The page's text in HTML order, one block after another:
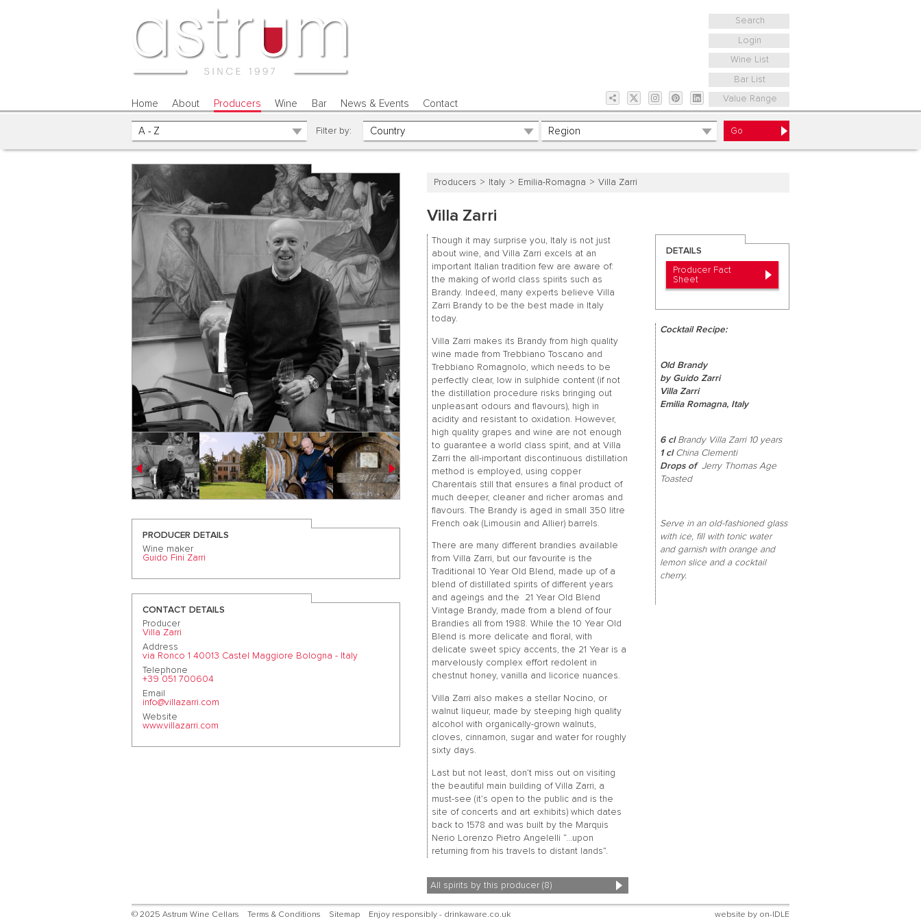
Search
Login
Wine List
Bar List
Value Range
Home About Producers Wine Bar News & Events Contact
Filter by:
PRODUCER DETAILS
Wine maker
Guido Fini Zarri
CONTACT DETAILS
Producer
Villa Zarri
Address
via Ronco 1 40013 Castel Maggiore Bologna - Italy
Telephone
+39 051 700604
Email
info@villazarri.com
Website
www.villazarri.com
Producers Italy Emilia-Romagna Villa Zarri
Villa Zarri
Though it may surprise you, Italy is not just
about wine, and Villa Zarri excels at an
important Italian tradition few are aware of:
the making of world class spirits such as
Brandy. Indeed, many experts believe Villa
Zarri Brandy to be the best made in Italy
today.
Villa Zarri makes its Brandy from high quality
wine made from Trebbiano Toscano and
Trebbiano Romagnolo, which needs to be
perfectly clear, low in sulphide content (if not
the distillation procedure risks bringing out
unpleasant odours and flavours), high in
acidity and resistant to oxidation. However,
high quality grapes and wine are not enough
to guarantee a world class spirit, and at Villa
Zarri the all-important discontinuous distillation
method is employed, using copper
Charentais still that ensures a final product of
much deeper, cleaner and richer aromas and
flavours. The Brandy is aged in small 350 litre
French oak (Limousin and Allier) barrels.
There are many different brandies available
from Villa Zarri, but our favourite is the
Traditional 10 Year Old Blend, made up of a
blend of distillated spirits of different years
and ageings and the 21 Year Old Blend
Vintage Brandy, made from a blend of four
Brandies all from 1988. While the 10 Year Old
Blend is more delicate and floral, with
delicate sweet spicy accents, the 21 Year is a
marvelously complex effort redolent in
chestnut honey, vanilla and licorice nuances.
Villa Zarri also makes a stellar Nocino, or
walnut liqueur, made by steeping high quality
alcohol with organically-grown walnuts,
cloves, cinnamon, sugar and water for roughly
sixty days.
Last but not least, don’t miss out on visiting
the beautiful main building of Villa Zarri, a
must-see (it’s open to the public and is the
site of concerts and art exhibits) which dates
back to 1578 and was built by the Marquis
Nerio Lorenzo Pietro Angelelli “…upon
returning from his travels to distant lands”.
All spirits by this producer (8)
DETAILS
Producer Fact
Sheet
Cocktail Recipe:
Old Brandy
by Guido Zarri
Villa Zarri
Emilia Romagna, Italy
6 clBrandy Villa Zarri 10 years
1 clChina Clementi
Drops ofJerry Thomas Age
Toasted
Serve in an old-fashioned glass
with ice, fill with tonic water
and garnish with orange and
lemon slice and a cocktail
cherry.
© 2025 Astrum Wine Cellars Terms & Conditions Sitemap Enjoy responsibly - drinkaware.co.uk website by on-IDLE